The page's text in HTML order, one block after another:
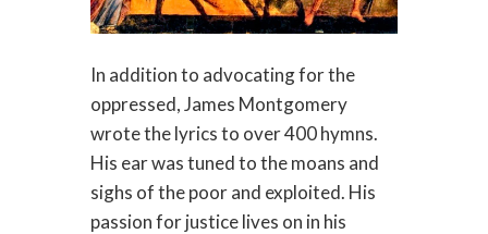
In addition to advocating for the
oppressed, James Montgomery
wrote the lyrics to over 400 hymns.
His ear was tuned to the moans and
sighs of the poor and exploited. His
passion for justice lives on in his